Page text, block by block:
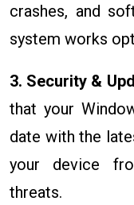
crashes, and
system works
3. Security &
that your
date with the
your device
threats.